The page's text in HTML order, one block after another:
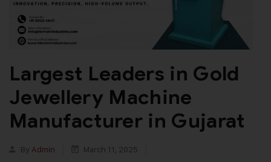
Largest Leaders in Gold
Jewellery Machine
Manufacturer in Gujarat
By Admin
March 11, 2025